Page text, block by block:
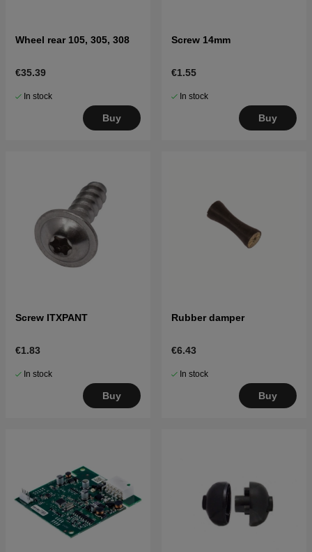
Wheel rear 105, 305, 308
€35.39
In stock
Buy
Screw 14mm
€1.55
In stock
Buy
Screw ITXPANT
€1.83
In stock
Buy
Rubber damper
€6.43
In stock
Buy